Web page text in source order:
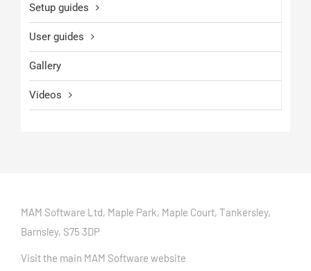
Setup guides
User guides
Gallery
Videos
MAM Software Ltd, Maple Park, Maple Court, Tankersley,
Barnsley, S75 3DP
Visit the main MAM Software website